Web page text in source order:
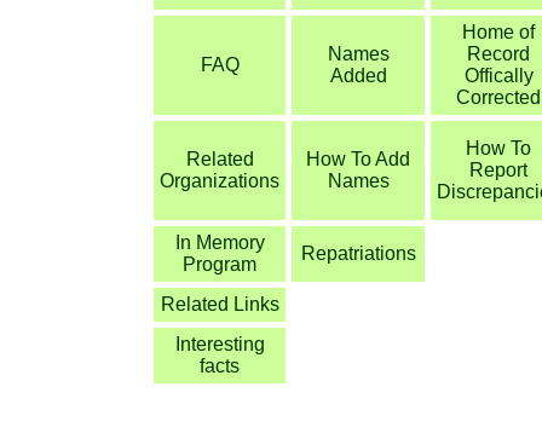
FAQ
Names
Added
Home of
Record
Offically
Corrected
Related
Organizations
How To Add
Names
How To
Report
In Memory
Program
Repatriations
Related Links
Interesting
facts